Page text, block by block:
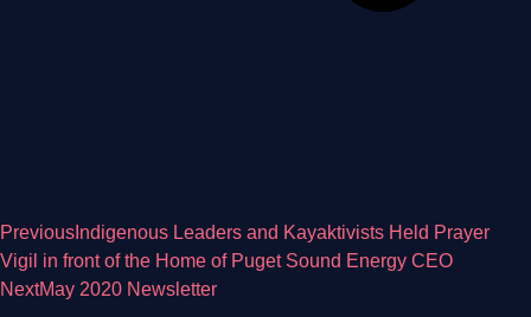
Previous Indigenous Leaders and Kayaktivists Held Prayer
Vigil in front of the Home of Puget Sound Energy CEO
NextMay 2020 Newsletter